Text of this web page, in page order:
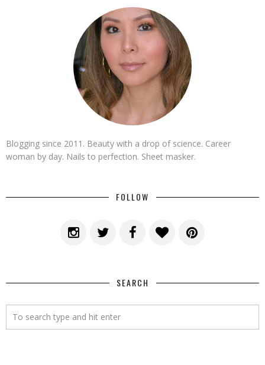
Blogging since 2011. Beauty with a drop of science. Career
woman by day. Nails to perfection. Sheet masker.
FOLLOW
SEARCH